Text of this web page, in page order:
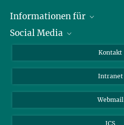
Informationen für
Bewerbende
Journalist:innen
Social Media
Bluesky
YouTube
Kontakt
Intranet
Webmail
ICS